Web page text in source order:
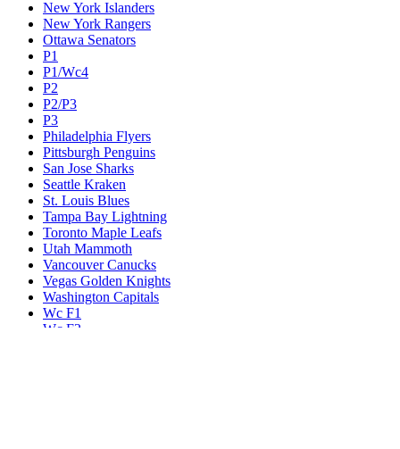
New York Islanders
New York Rangers
Ottawa Senators
P1
P1/Wc4
P2
P2/P3
P3
Philadelphia Flyers
Pittsburgh Penguins
San Jose Sharks
Seattle Kraken
St. Louis Blues
Tampa Bay Lightning
Toronto Maple Leafs
Utah Mammoth
Vancouver Canucks
Vegas Golden Knights
Washington Capitals
Wc F1
Wc F2